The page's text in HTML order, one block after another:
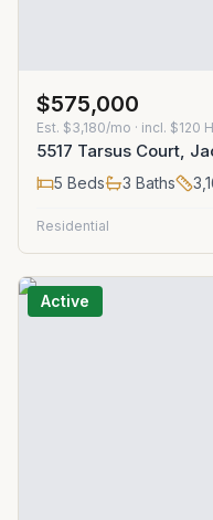
$575,000
Est. $3,180/mo · incl. $120
5517 Tarsus Court,
5 Beds 3 Baths
Residential
Active